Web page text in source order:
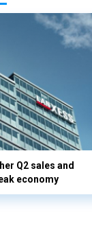
Q2 sales and
economy